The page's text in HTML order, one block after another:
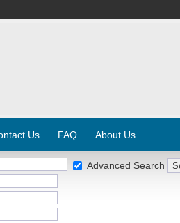
Us FAQ About Us
Advanced Search